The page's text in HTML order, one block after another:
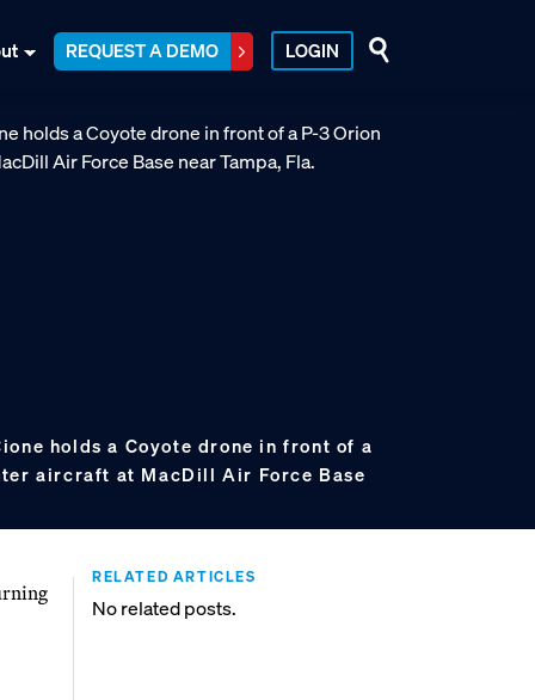
REQUEST A DEMO LOGIN
holds a Coyote drone in front of a
aircraft at MacDill Air Force Base
RELATED ARTICLES
No related posts.